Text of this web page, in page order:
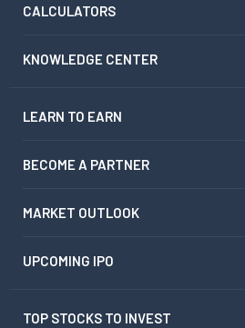
CALCULATORS
KNOWLEDGE CENTER
LEARN TO EARN
BECOME A PARTNER
MARKET OUTLOOK
UPCOMING IPO
TOP STOCKS TO INVEST